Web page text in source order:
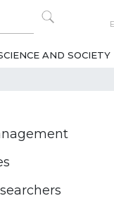
AND SOCIETY